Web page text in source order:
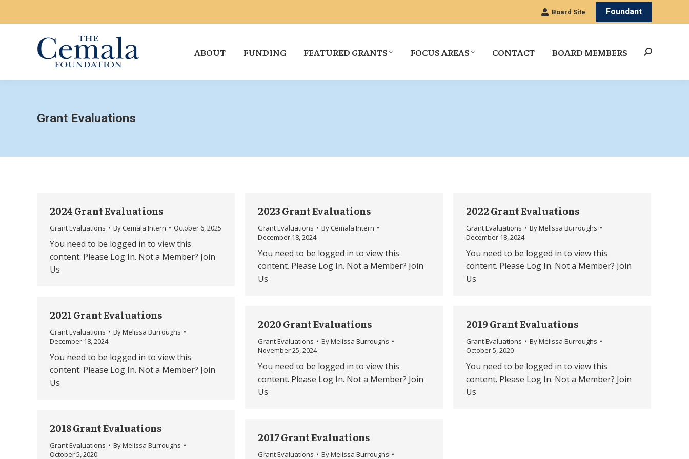
Board Site Foundant
ABOUT FUNDING FEATURED GRANTS FOCUS AREAS CONTACT BOARD MEMBERS Search:
Grant Evaluations
2024 Grant Evaluations
Grant Evaluations ByCemala Intern October 6, 2025
You need to be logged in to view this
content. Please Log In. Not a Member? Join
Us
2023 Grant Evaluations
Grant Evaluations ByCemala Intern
December 18, 2024
You need to be logged in to view this
content. Please Log In. Not a Member? Join
Us
2022 Grant Evaluations
Grant Evaluations ByMelissa Burroughs
December 18, 2024
You need to be logged in to view this
content. Please Log In. Not a Member? Join
Us
2021 Grant Evaluations
Grant Evaluations ByMelissa Burroughs
December 18, 2024
You need to be logged in to view this
content. Please Log In. Not a Member? Join
Us
2020 Grant Evaluations
Grant Evaluations ByMelissa Burroughs
November 25, 2024
You need to be logged in to view this
content. Please Log In. Not a Member? Join
Us
2019 Grant Evaluations
Grant Evaluations ByMelissa Burroughs
October 5, 2020
You need to be logged in to view this
content. Please Log In. Not a Member? Join
Us
2018 Grant Evaluations
Grant Evaluations ByMelissa Burroughs
October 5, 2020
2017 Grant Evaluations
Grant Evaluations ByMelissa Burroughs